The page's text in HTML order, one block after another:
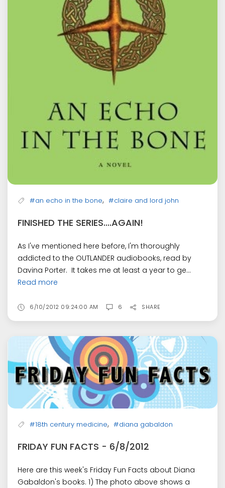
#an echo in the bone, #claire and lord john
FINISHED THE SERIES....AGAIN!
As I've mentioned here before, I'm thoroughly
addicted to the OUTLANDER audiobooks, read by
Davina Porter. It takes me at least a year to ge...
Read more
6/10/2012 09:24:00 AM 6 SHARE
#18th century medicine, #diana gabaldon
FRIDAY FUN FACTS - 6/8/2012
Here are this week's Friday Fun Facts about Diana
Gabaldon's books. 1) The photo above shows a